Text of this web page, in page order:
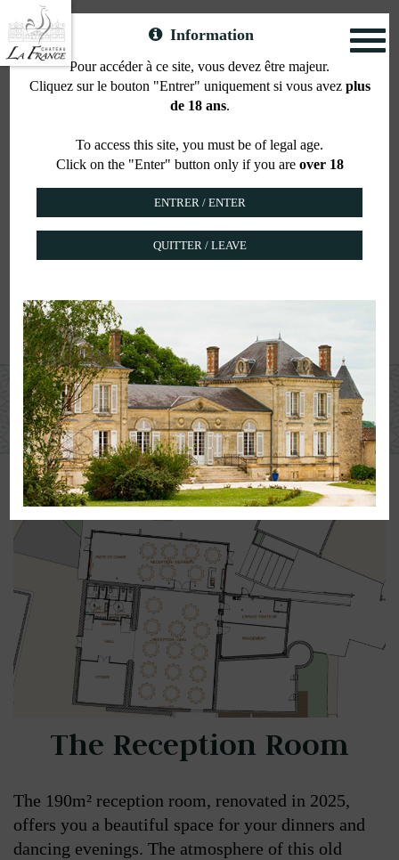
Information
Pour accéder à ce site, vous devez être majeur.
Cliquez sur le bouton "Entrer" uniquement si vous avez plus
de 18 ans.
To access this site, you must be of legal age.
Click on the "Enter" button only if you are over 18
QUITTER / LEAVE
Your wedding in the
heart of the vineyards
Our Spaces :
The Reception Room
The 190m² reception room, renovated in 2025,
offers you a beautiful space for your dinners and
dancing evenings. The atmosphere of this old